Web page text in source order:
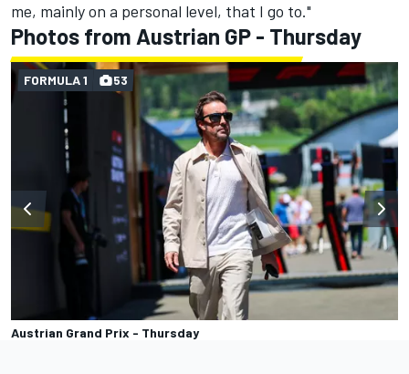
me, mainly on a personal level, that I go to."
Photos from Austrian GP - Thursday
Austrian Grand Prix - Thursday
FORMULA 1 53